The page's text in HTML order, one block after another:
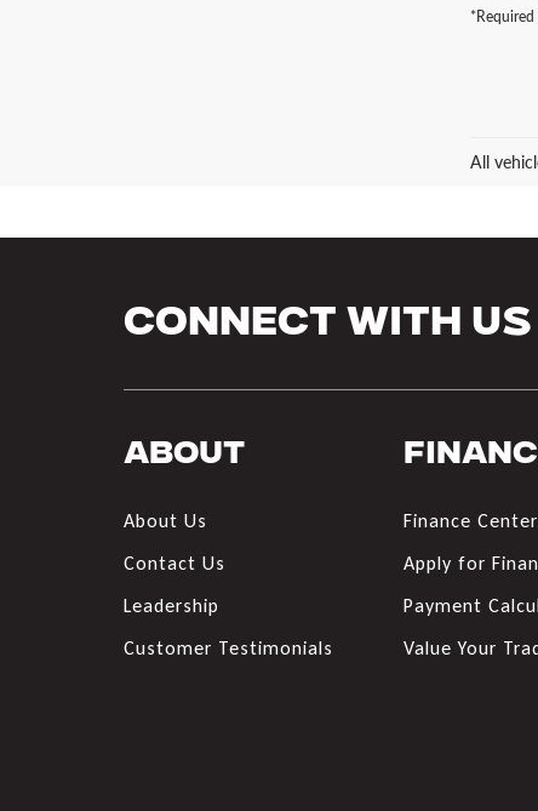
*Required
All
Connect With Us
About
About Us
Contact Us
Leadership
Customer Testimonials
Finance
Apply for
Payment
Value Your